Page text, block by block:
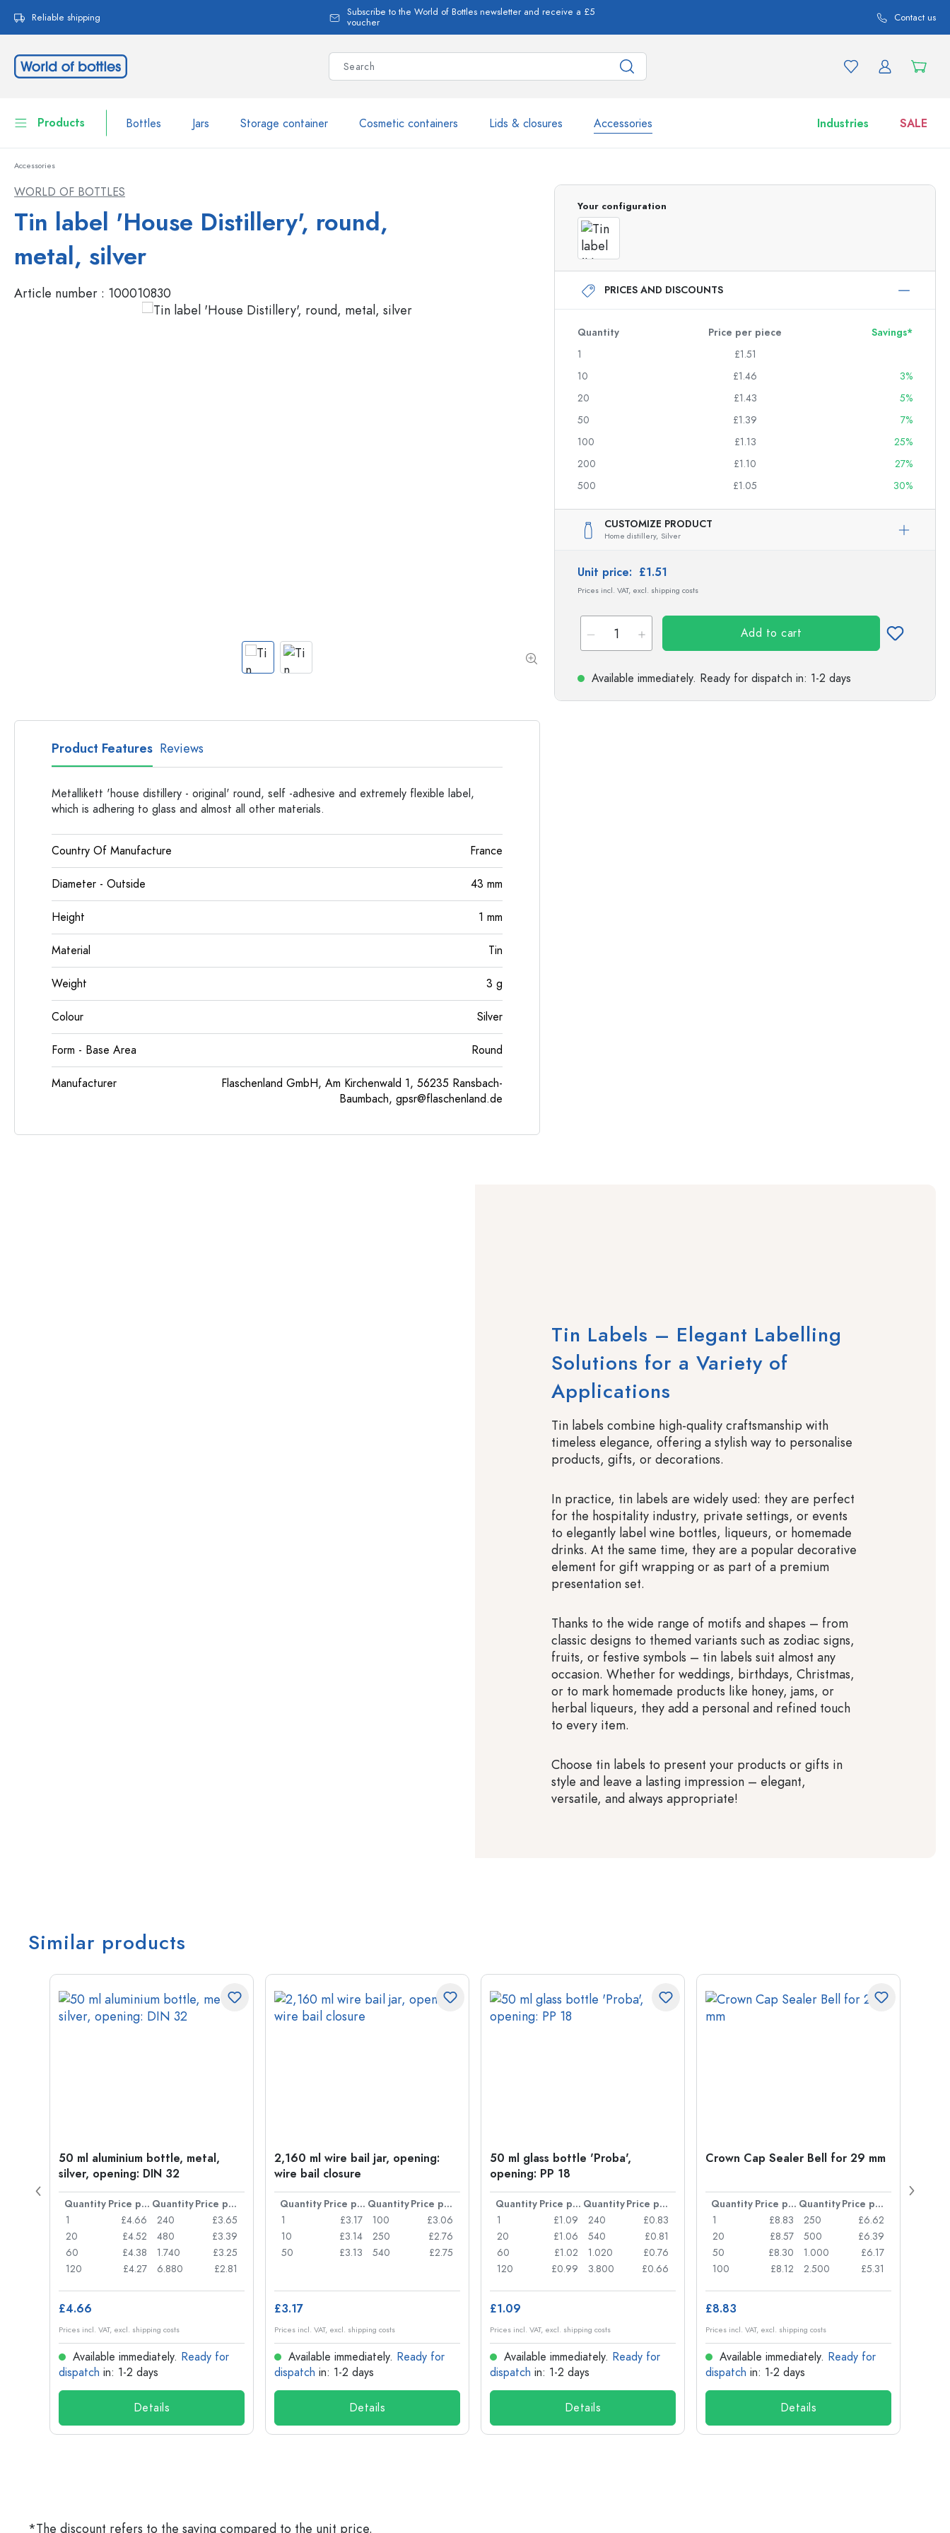
Skip to main navigation
Reliable shipping
Subscribe to the World of Bottles newsletter and receive a £5
voucher
Contact us
Products Bottles Jars Storage container Cosmetic containers Lids & closures Accessories Industries SALE
Jars
Tableware
Cosmetic containers
Bottles by Brand
WECK Bottles
Estal Bottles
Glass Bottles 100 ml
Glass Bottles 500 ml
Glass Bottles 750 ml
Glass Bottles 1000 ml
Airless Dispenser
Gin Bottles
Christmas Bottles
Valentine's Day
Decorative Bottles
Bottles with Handles
Long neck Bottles
Cylindrical Bottles
Carboys & demijohns
Bottles by Material
Glass Bottles
Jars
Accessories
WORLD OF BOTTLES
Tin label 'House Distillery', round,
metal, silver
Article number : 100010830
Your configuration
PRICES AND DISCOUNTS
Quantity Price per piece
Savings*
1
£1.51
10
£1.46
3%
20
£1.43
5%
50
£1.39
7%
100
£1.13
25%
200
£1.10
27%
500
£1.05 30%
CUSTOMIZE PRODUCT
Home distillery, Silver
Unit price: £1.51
Prices incl. VAT, excl. shipping costs
Add to cart
Available immediately. Ready for dispatch in: 1-2 days
Product Features Reviews
Metallikett 'house distillery - original' round, self -adhesive and extremely flexible label,
which is adhering to glass and almost all other materials.
Country Of Manufacture France
Diameter - Outside 43 mm
Height 1 mm
Material Tin
Weight 3 g
Colour Silver
Form - Base Area Round
Manufacturer
Flaschenland GmbH, Am Kirchenwald 1, 56235 Ransbach-
Baumbach, gpsr@flaschenland.de
Tin Labels – Elegant Labelling
Solutions for a Variety of
Applications
Tin labels combine high-quality craftsmanship with
timeless elegance, offering a stylish way to personalise
products, gifts, or decorations.
In practice, tin labels are widely used: they are perfect
for the hospitality industry, private settings, or events
to elegantly label wine bottles, liqueurs, or homemade
drinks. At the same time, they are a popular decorative
element for gift wrapping or as part of a premium
presentation set.
Thanks to the wide range of motifs and shapes – from
classic designs to themed variants such as zodiac signs,
fruits, or festive symbols – tin labels suit almost any
occasion. Whether for weddings, birthdays, Christmas,
or to mark homemade products like honey, jams, or
herbal liqueurs, they add a personal and refined touch
to every item.
Choose tin labels to present your products or gifts in
style and leave a lasting impression – elegant,
versatile, and always appropriate!
Similar products
50 ml aluminium bottle, metal,
silver, opening: DIN 32
Quantity Price per item Quantity
Price per item
1
£4.66
20
£4.52
60
£4.38
120
£4.27
240
£3.65
480
£3.39
1.740
£3.25
6.880
£2.81
£4.66
Prices incl. VAT, excl. shipping costs
Available immediately. Ready for
dispatch in: 1-2 days
Details
2,160 ml wire bail jar, opening:
wire bail closure
Quantity Price per item Quantity
Price per item
1
£3.17
10
£3.14
50
£3.13
100
£3.06
250
£2.76
540
£2.75
£3.17
Prices incl. VAT, excl. shipping costs
Available immediately. Ready for
dispatch in: 1-2 days
Details
50 ml glass bottle 'Proba',
opening: PP 18
Quantity Price per item Quantity
Price per item
1
£1.09
20
£1.06
60
£1.02
120
£0.99
240
£0.83
540
£0.81
1.020
£0.76
3.800
£0.66
£1.09
Prices incl. VAT, excl. shipping costs
Available immediately. Ready for
dispatch in: 1-2 days
Details
Crown Cap Sealer Bell for 29 mm
Quantity Price per item Quantity
Price per item
1
£8.83
20
£8.57
50
£8.30
100
£8.12
250
£6.62
500
£6.39
1.000
£6.17
2.500
£5.31
£8.83
Prices incl. VAT, excl. shipping costs
Available immediately. Ready for
dispatch in: 1-2 days
Details
*The discount refers to the saving compared to the unit price.